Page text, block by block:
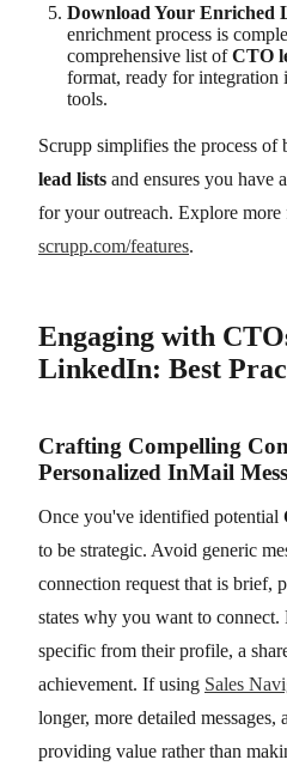
Download Your Enriched
enrichment process is
comprehensive list ofCTO
format, ready for
tools.
Scrupp simplifies the process
lead lists and ensures you have
for your outreach. Explore more
scrupp.com/features.
Engaging with
LinkedIn: Best
Crafting Compelling
Personalized InMail
Once you've identified potential
to be strategic. Avoid generic
connection request that is brief,
states why you want to connect.
specific from their profile, a
achievement. If using Sales
longer, more detailed messages,
providing value rather than